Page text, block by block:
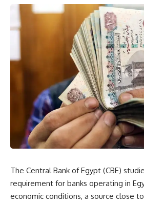
The Central Bank of Egypt (CBE)
requirement for banks operating in
economic conditions, a source close